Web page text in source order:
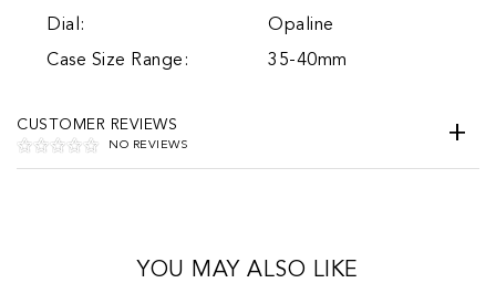
Dial:
Opaline
Case Size Range:
35-40mm
CUSTOMER REVIEWS
NO REVIEWS
YOU MAY ALSO LIKE